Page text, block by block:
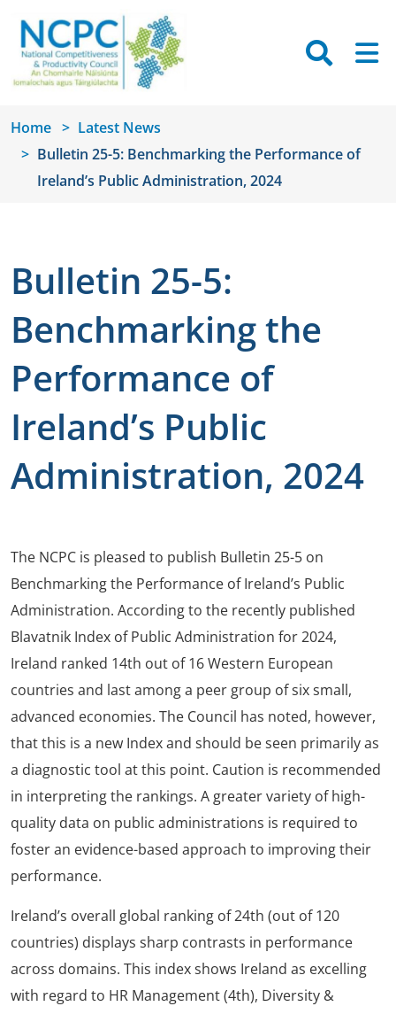
Home
Latest News
Bulletin 25-5: Benchmarking the Performance of
Ireland’s Public Administration, 2024
Bulletin 25-5:
Benchmarking the
Performance of
Ireland’s Public
Administration, 2024
The NCPC is pleased to publish Bulletin 25-5 on
Benchmarking the Performance of Ireland’s Public
Administration. According to the recently published
Blavatnik Index of Public Administration for 2024,
Ireland ranked 14th out of 16 Western European
countries and last among a peer group of six small,
advanced economies. The Council has noted, however,
that this is a new Index and should be seen primarily as
a diagnostic tool at this point. Caution is recommended
in interpreting the rankings. A greater variety of high-
quality data on public administrations is required to
foster an evidence-based approach to improving their
performance.
Ireland’s overall global ranking of 24th (out of 120
countries) displays sharp contrasts in performance
across domains. This index shows Ireland as excelling
with regard to HR Management (4th), Diversity &